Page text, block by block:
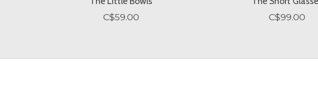
C$59.00
C$99.00